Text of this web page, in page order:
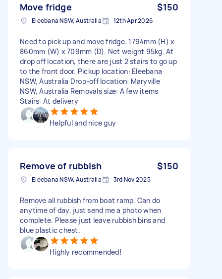
Move fridge $150
Eleebana NSW, Australia 12th Apr 2026
Need to pick up and move fridge. 1794mm (H) x
860mm (W) x 709mm (D). Net weight 95kg. At
drop off location, there are just 2 stairs to go up
to the front door. Pickup location: Eleebana
NSW, Australia Drop-off location: Maryville
NSW, Australia Removals size: A few items
Stairs: At delivery
Helpful and nice guy
Remove of rubbish $150
Eleebana NSW, Australia 3rd Nov 2025
Remove all rubbish from boat ramp. Can do
anytime of day, just send me a photo when
complete. Please just leave rubbish bins and
blue plastic chest.
Highly recommended!